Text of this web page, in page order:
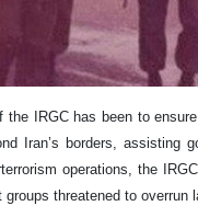
IRGC has been to
Iran’s borders, assisting
operations, the
threatened to overrun